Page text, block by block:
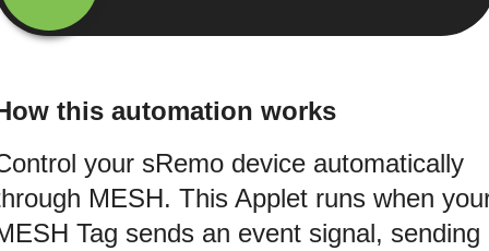
this automation works
your sRemo device automatically
MESH. This Applet runs when
Tag sends an event signal, sending